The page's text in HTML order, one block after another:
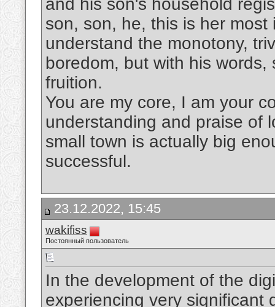
and his son's household
son, son, he, this is her
understand the monotony,
boredom, but with his
fruition.
You are my core, I am your
understanding and praise of
small town is actually big
successful.
23.12.2022, 15:45
wakifiss
Постоянный пользователь
In the development of the
experiencing very significant